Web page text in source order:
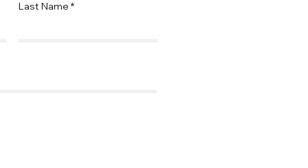
Last Name